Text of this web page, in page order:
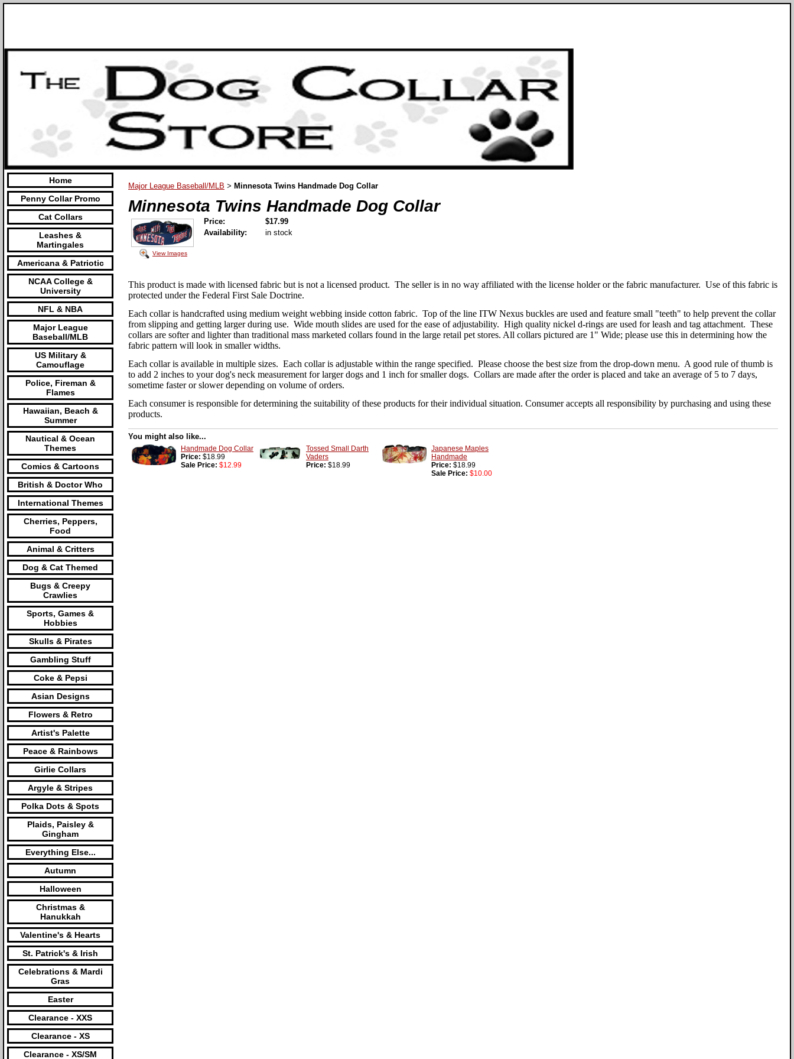
Home
Penny Collar Promo
Cat Collars
Leashes &
Martingales
Americana & Patriotic
NCAA College &
University
NFL & NBA
Major League
Baseball/MLB
US Military &
Camouflage
Police, Fireman &
Flames
Hawaiian, Beach &
Summer
Nautical & Ocean
Themes
Comics & Cartoons
British & Doctor Who
International Themes
Cherries, Peppers,
Food
Animal & Critters
Dog & Cat Themed
Bugs & Creepy
Crawlies
Sports, Games &
Hobbies
Skulls & Pirates
Gambling Stuff
Coke & Pepsi
Asian Designs
Flowers & Retro
Artist's Palette
Peace & Rainbows
Girlie Collars
Argyle & Stripes
Polka Dots & Spots
Plaids, Paisley &
Gingham
Everything Else...
Autumn
Halloween
Christmas &
Hanukkah
Valentine's & Hearts
St. Patrick's & Irish
Celebrations & Mardi
Gras
Easter
Clearance - XXS
Clearance - XS
Clearance - XS/SM
Major League Baseball/MLB > Minnesota Twins Handmade Dog Collar
Minnesota Twins Handmade Dog Collar
View Images
Price:
$17.99
Availability:
in stock
This product is made with licensed fabric but is not a licensed product. The seller is in no way affiliated with the license holder or the fabric manufacturer. Use of this fabric is
protected under the Federal First Sale Doctrine.
Each collar is handcrafted using medium weight webbing inside cotton fabric. Top of the line ITW Nexus buckles are used and feature small "teeth" to help prevent the collar
from slipping and getting larger during use. Wide mouth slides are used for the ease of adjustability. High quality nickel d-rings are used for leash and tag attachment. These
collars are softer and lighter than traditional mass marketed collars found in the large retail pet stores. All collars pictured are 1" Wide; please use this in determining how the
fabric pattern will look in smaller widths.
Each collar is available in multiple sizes. Each collar is adjustable within the range specified. Please choose the best size from the drop-down menu. A good rule of thumb is
to add 2 inches to your dog's neck measurement for larger dogs and 1 inch for smaller dogs. Collars are made after the order is placed and take an average of 5 to 7 days,
sometime faster or slower depending on volume of orders.
Each consumer is responsible for determining the suitability of these products for their individual situation. Consumer accepts all responsibility by purchasing and using these
products.
You might also like...
Handmade Dog Collar
Price: $18.99
Sale Price: $12.99
Tossed Small Darth
Vaders
Price: $18.99
Japanese Maples
Handmade
Price: $18.99
Sale Price: $10.00